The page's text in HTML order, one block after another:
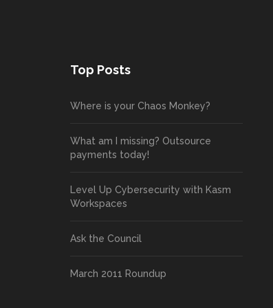
Top Posts
Where is your Chaos Monkey?
What am I missing? Outsource
payments today!
Level Up Cybersecurity with Kasm
Workspaces
Ask the Council
March 2011 Roundup